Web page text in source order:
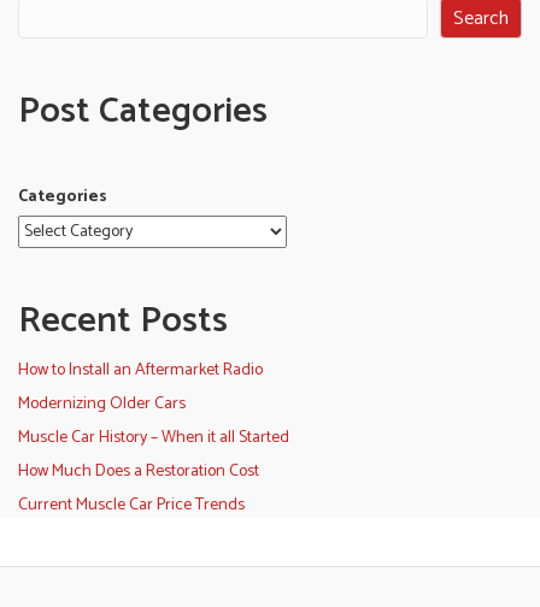
Search
Post Categories
Categories
Recent Posts
How to Install an Aftermarket Radio
Modernizing Older Cars
Muscle Car History – When it all Started
How Much Does a Restoration Cost
Current Muscle Car Price Trends